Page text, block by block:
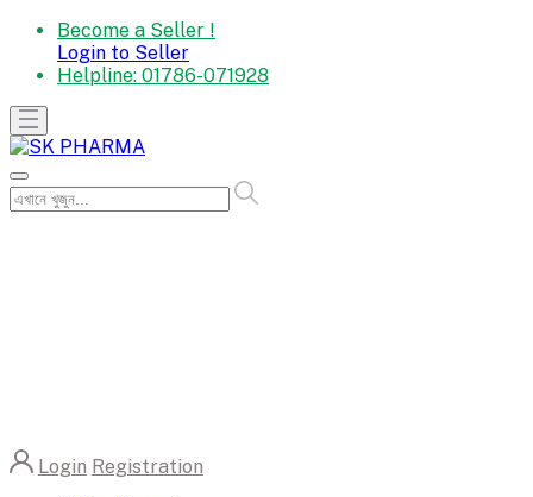
Become a Seller !
Login to Seller
Helpline: 01786-071928
Login Registration